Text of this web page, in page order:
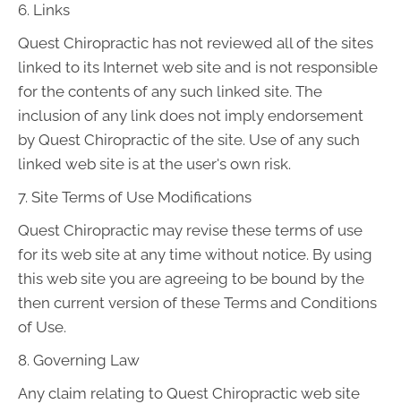
6. Links
Quest Chiropractic has not reviewed all of the sites
linked to its Internet web site and is not responsible
for the contents of any such linked site. The
inclusion of any link does not imply endorsement
by Quest Chiropractic of the site. Use of any such
linked web site is at the user's own risk.
7. Site Terms of Use Modifications
Quest Chiropractic may revise these terms of use
for its web site at any time without notice. By using
this web site you are agreeing to be bound by the
then current version of these Terms and Conditions
of Use.
8. Governing Law
Any claim relating to Quest Chiropractic web site